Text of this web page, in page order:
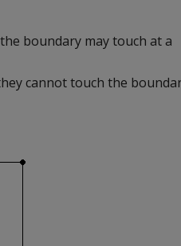
boundary may touch at a
cannot touch the